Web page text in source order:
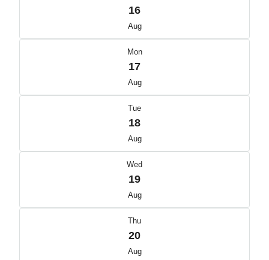
16
Aug
Mon
17
Aug
Tue
18
Aug
Wed
19
Aug
Thu
20
Aug